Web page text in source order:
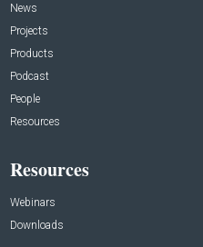
News
Projects
Products
Podcast
People
Resources
Resources
Webinars
Downloads